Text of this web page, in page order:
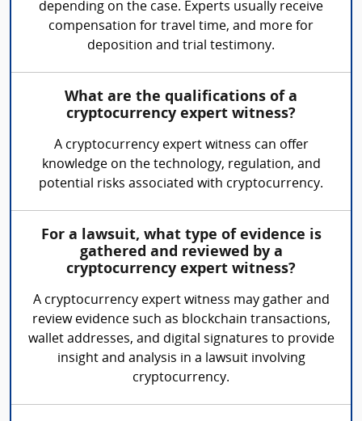
depending on the case. Experts usually receive
compensation for travel time, and more for
deposition and trial testimony.
What are the qualifications of a
cryptocurrency expert witness?
A cryptocurrency expert witness can offer
knowledge on the technology, regulation, and
potential risks associated with cryptocurrency.
For a lawsuit, what type of evidence is
gathered and reviewed by a
cryptocurrency expert witness?
A cryptocurrency expert witness may gather and
review evidence such as blockchain transactions,
wallet addresses, and digital signatures to provide
insight and analysis in a lawsuit involving
cryptocurrency.